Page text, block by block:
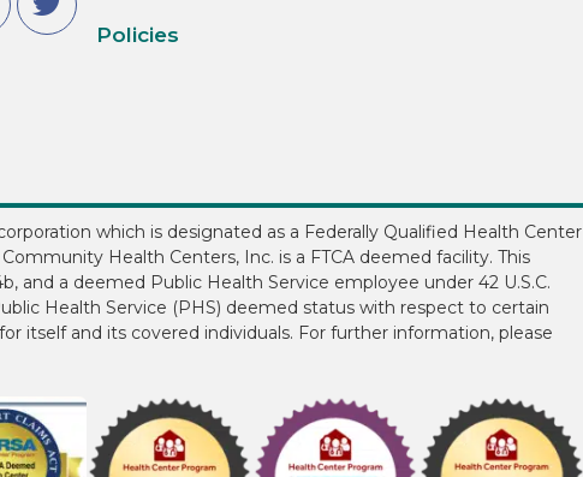
Policies
which is designated as a Federally Qualified Health Center
Health Centers, Inc. is a FTCA deemed facility. This
and a deemed Public Health Service employee under 42 U.S.C.
Health Service (PHS) deemed status with respect to certain
itself and its covered individuals. For further information, please